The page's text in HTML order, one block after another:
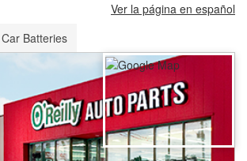
Ver la página en español
Car Batteries